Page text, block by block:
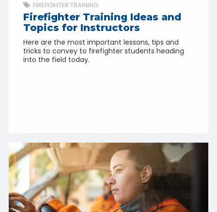
FIREFIGHTER TRAINING
Firefighter Training Ideas and
Topics for Instructors
Here are the most important lessons, tips and
tricks to convey to firefighter students heading
into the field today.